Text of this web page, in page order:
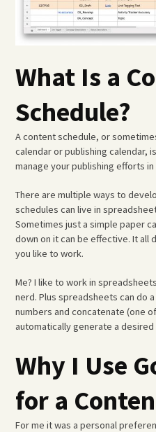
What Is a
Schedule?
A content schedule, or
calendar or publishing calendar,
manage your publishing efforts in
There are multiple ways to
schedules can live in
Sometimes just a simple paper
down on it can be effective. It all
you like to work.
Me? I like to work in
nerd. Plus spreadsheets can do
numbers and concatenate (one
automatically generate a
Why I Use
for a
For me it was a personal